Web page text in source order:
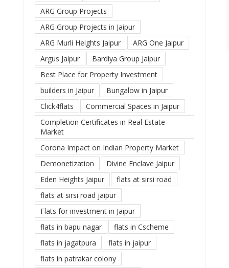
ARG Group Projects
ARG Group Projects in Jaipur
ARG Murli Heights Jaipur
ARG One Jaipur
Argus Jaipur
Bardiya Group Jaipur
Best Place for Property Investment
builders in Jaipur
Bungalow in Jaipur
Click4flats
Commercial Spaces in Jaipur
Completion Certificates in Real Estate
Market
Corona Impact on Indian Property Market
Demonetization
Divine Enclave Jaipur
Eden Heights Jaipur
flats at sirsi road
flats at sirsi road jaipur
Flats for investment in Jaipur
flats in bapu nagar
flats in Cscheme
flats in jagatpura
flats in jaipur
flats in patrakar colony